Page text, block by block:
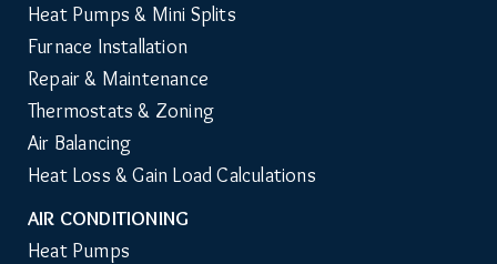
Navigation
Heat Pumps & Mini Splits
Furnace Installation
Repair & Maintenance
Thermostats & Zoning
Air Balancing
Heat Loss & Gain Load Calculations
AIR CONDITIONING
Heat Pumps